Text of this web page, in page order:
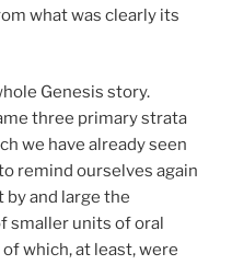
what was clearly its
Genesis story.
three primary strata
we have already seen
remind ourselves again
and large the
smaller units of oral
which, at least, were